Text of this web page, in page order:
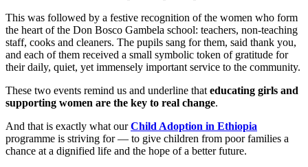
This was followed by a festive recognition of the women who form
the heart of the Don Bosco Gambela school: teachers, non-teaching
staff, cooks and cleaners. The pupils sang for them, said thank you,
and each of them received a small symbolic token of gratitude for
their daily, quiet, yet immensely important service to the community.
These two events remind us and underline that educating girls and
supporting women are the key to real change.
And that is exactly what ourChild Adoption in Ethiopia
programme is striving for — to give children from poor families a
chance at a dignified life and the hope of a better future.